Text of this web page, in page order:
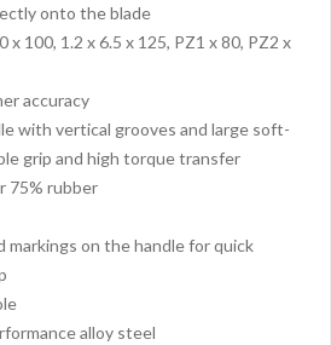
onto the blade
x 100, 1.2 x 6.5 x 125, PZ1 x 80, PZ2 x
accuracy
with vertical grooves and large soft-
grip and high torque transfer
75% rubber
markings on the handle for quick
alloy steel